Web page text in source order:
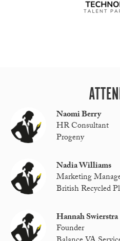
Naomi Berry
HR Consultant
Progeny
Nadia Williams
Marketing
British Recycled
Hannah Swierstra
Founder